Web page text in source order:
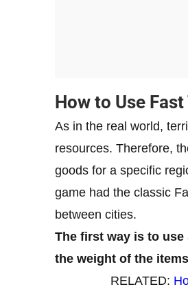
How to Use Fast
As in the real world,
resources. Therefore,
goods for a specific
game had the classic
between cities.
The first way is to
the weight of the
RELATED: